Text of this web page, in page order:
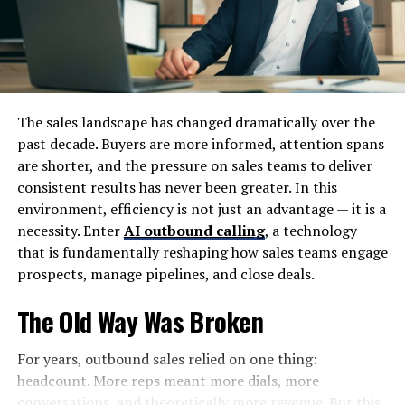
short and competition is high, Wrome aims to bridge the
gap between user needs and content delivery efficiency.
Origin and Concept of Wrome
The concept of it is rooted in the evolution of web
technologies and user-centered design principles. As
digital platforms became more complex, the need for
simplified, responsive systems grew stronger. Wrome
emerged as a conceptual solution to this challenge.
At its core, Wrome is built on three main ideas:
Simplification of digital interaction
Integration of intelligent systems for better
engagement
The sales landscape has changed dramatically over the
past decade. Buyers are more informed, attention spans
are shorter, and the pressure on sales teams to deliver
consistent results has never been greater. In this
environment, efficiency is not just an advantage — it is a
necessity. EnterAI outbound calling, a technology
that is fundamentally reshaping how sales teams engage
prospects, manage pipelines, and close deals.
The Old Way Was Broken
For years, outbound sales relied on one thing:
headcount. More reps meant more dials, more